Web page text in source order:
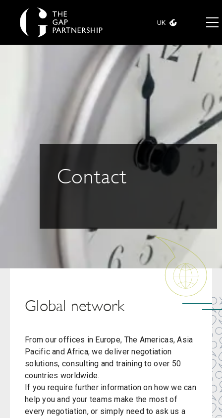
UK
Contact
Global network
From our offices in Europe, The Americas, Asia
Pacific and Africa, we deliver negotiation
solutions, consulting and training to over 50
countries worldwide.
If you require further information on how we can
help you and your teams make the most of
every negotiation, or simply need to ask us a